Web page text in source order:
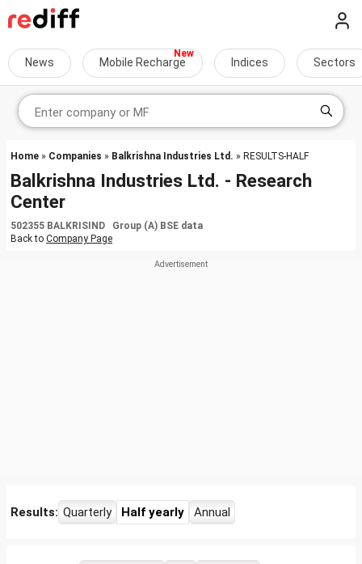
News Mobile Recharge Indices Sectors
Home » Companies » Balkrishna Industries Ltd. » RESULTS-HALF
Balkrishna Industries Ltd. - Research
Center
502355 BALKRISIND Group (A) BSE data
Back to Company Page
Results: Quarterly Half yearly Annual